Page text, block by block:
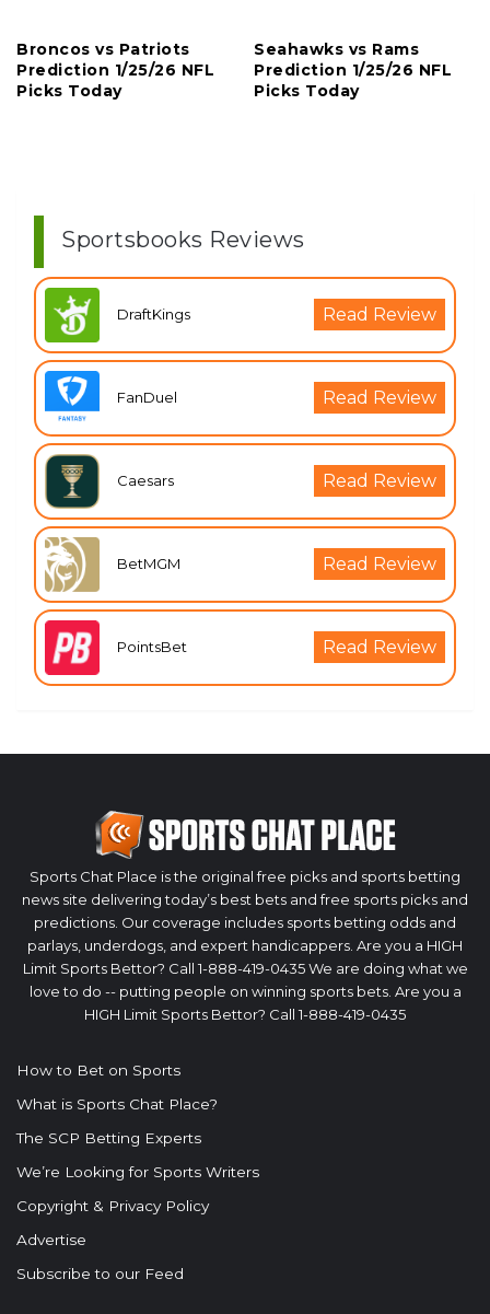
Broncos vs Patriots
Prediction 1/25/26 NFL
Picks Today
Seahawks vs Rams
Prediction 1/25/26 NFL
Picks Today
Sportsbooks Reviews
DraftKings Read Review
FanDuel Read Review
Caesars Read Review
BetMGM Read Review
PointsBet Read Review
Sports Chat Place is the original free picks and sports betting
news site delivering today’s best bets and free sports picks and
predictions. Our coverage includes sports betting odds and
parlays, underdogs, and expert handicappers. Are you a HIGH
Limit Sports Bettor? Call 1-888-419-0435 We are doing what we
love to do -- putting people on winning sports bets. Are you a
HIGH Limit Sports Bettor? Call 1-888-419-0435
How to Bet on Sports
What is Sports Chat Place?
The SCP Betting Experts
We’re Looking for Sports Writers
Copyright & Privacy Policy
Advertise
Subscribe to our Feed